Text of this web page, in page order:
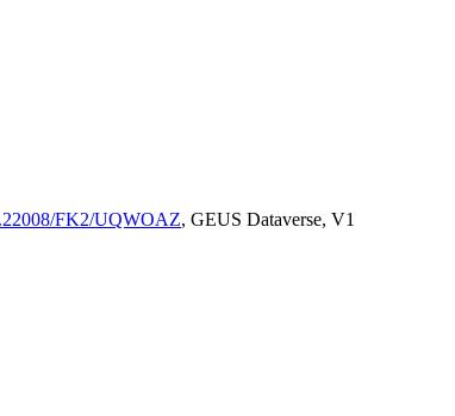
FK2/UQWOAZ, GEUS Dataverse, V1